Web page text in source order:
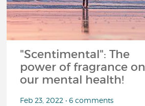
"Scentimental": The
power of fragrance on
our mental health!
Feb 23, 2022 • 6 comments